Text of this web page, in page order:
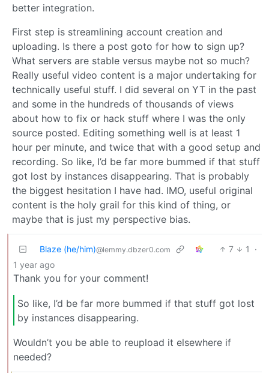
better integration.
First step is streamlining account creation and
uploading. Is there a post goto for how to sign up?
What servers are stable versus maybe not so much?
Really useful video content is a major undertaking for
technically useful stuff. I did several on YT in the past
and some in the hundreds of thousands of views
about how to fix or hack stuff where I was the only
source posted. Editing something well is at least 1
hour per minute, and twice that with a good setup and
recording. So like, I’d be far more bummed if that stuff
got lost by instances disappearing. That is probably
the biggest hesitation I have had. IMO, useful original
content is the holy grail for this kind of thing, or
maybe that is just my perspective bias.
Blaze (he/him)@lemmy.dbzer0.com 7 1
·
1 year ago
Thank you for your comment!
So like, I’d be far more bummed if that stuff got lost
by instances disappearing.
Wouldn’t you be able to reupload it elsewhere if
needed?